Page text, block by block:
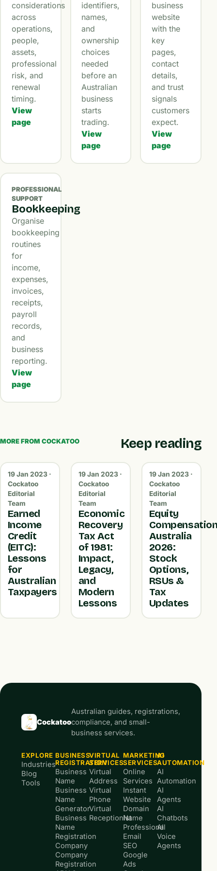
considerations
across
operations,
people,
assets,
professional
risk, and
renewal
timing.
View
page
identifiers,
names,
and
ownership
choices
needed
before an
Australian
business
starts
trading.
View
page
business
website
with the
key
pages,
contact
details,
and trust
signals
customers
expect.
View
page
PROFESSIONAL
SUPPORT
Bookkeeping
Organise
bookkeeping
routines
for
income,
expenses,
invoices,
receipts,
payroll
records,
and
business
reporting.
View
page
MORE FROM COCKATOO Keep reading
19 Jan 2023 ·
Cockatoo
Editorial
Team
Earned
Income
Credit
(EITC):
Lessons
for
Australian
Taxpayers
19 Jan 2023 ·
Cockatoo
Editorial
Team
Economic
Recovery
Tax Act
of 1981:
Impact,
Legacy,
and
Modern
Lessons
19 Jan 2023 ·
Cockatoo
Editorial
Team
Equity
Australia
2026:
Stock
Options,
RSUs &
Tax
Updates
Cockatoo
Australian guides, registrations,
compliance, and small-
business services.
EXPLORE
Industries
Blog
Tools
BUSINESS
REGISTRATION
Business
Name
Business
Name
Generator
Business
Name
Registration
Company
Company
Registration
VIRTUAL
SERVICES
Virtual
Address
Virtual
Phone
Virtual
Receptionist
MARKETING
SERVICES
Online
Services
Instant
Website
Domain
Name
Professional
Email
SEO
Google
Ads
AI
AUTOMATION
AI
Automation
AI
Agents
AI
Chatbots
AI
Voice
Agents